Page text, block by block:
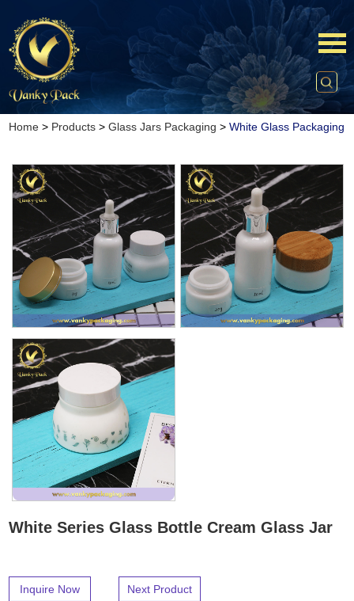
Home > Products >Glass Jars Packaging >White Glass Packaging
White Series Glass Bottle Cream Glass Jar
Inquire Now Next Product